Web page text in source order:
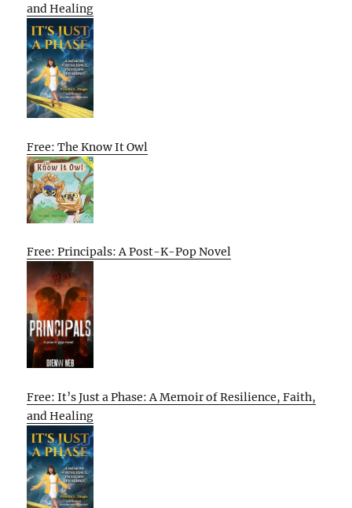
and Healing
Free: The Know It Owl
Free: Principals: A Post-K-Pop Novel
Free: It’s Just a Phase: A Memoir of Resilience, Faith,
and Healing